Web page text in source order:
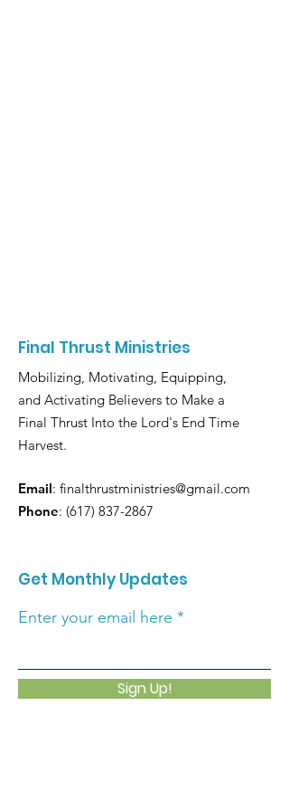
Final Thrust Ministries
Mobilizing, Motivating, Equipping,
and Activating Believers to Make a
Final Thrust Into the Lord's End Time
Harvest.
Email: finalthrustministries@gmail.com
Phone: (617) 837-2867
Get Monthly Updates
Enter your email here
Sign Up!